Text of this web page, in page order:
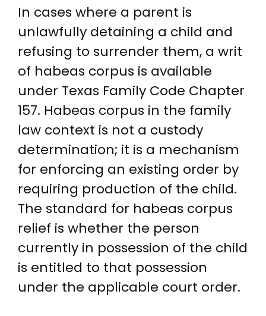
In cases where a parent is
unlawfully detaining a child and
refusing to surrender them, a writ
of habeas corpus is available
under Texas Family Code Chapter
157. Habeas corpus in the family
law context is not a custody
determination; it is a mechanism
for enforcing an existing order by
requiring production of the child.
The standard for habeas corpus
relief is whether the person
currently in possession of the child
is entitled to that possession
under the applicable court order.